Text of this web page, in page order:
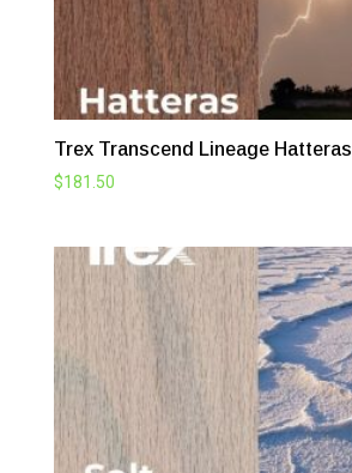
Trex Transcend Lineage Hatteras
$181.50